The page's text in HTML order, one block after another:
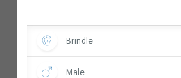
Brindle
Male